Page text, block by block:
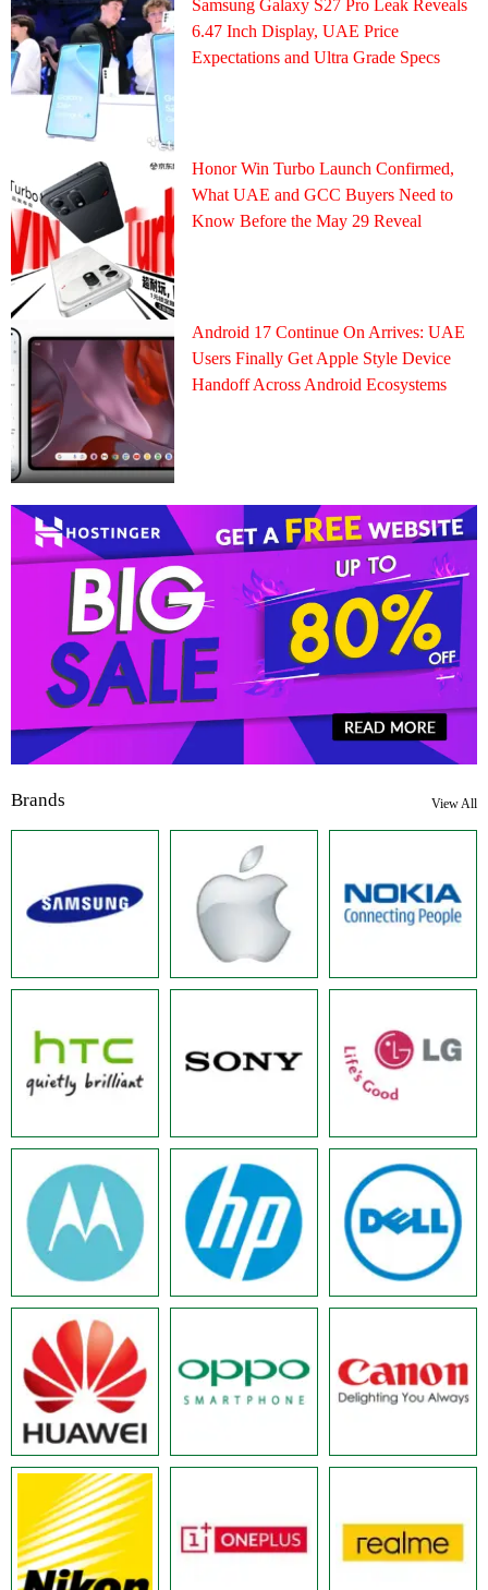
Samsung Galaxy S27 Pro Leak Reveals
6.47 Inch Display, UAE Price
Expectations and Ultra Grade Specs
Honor Win Turbo Launch Confirmed,
What UAE and GCC Buyers Need to
Know Before the May 29 Reveal
Android 17 Continue On Arrives: UAE
Users Finally Get Apple Style Device
Handoff Across Android Ecosystems
Brands View All